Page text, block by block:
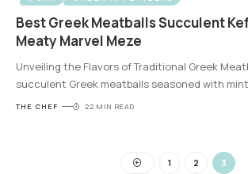
Best Greek Meatballs Succulent
Meaty Marvel Meze
Unveiling the Flavors of Traditional Greek
succulent Greek meatballs seasoned with
THE CHEF 22 MIN READ
1 2 3